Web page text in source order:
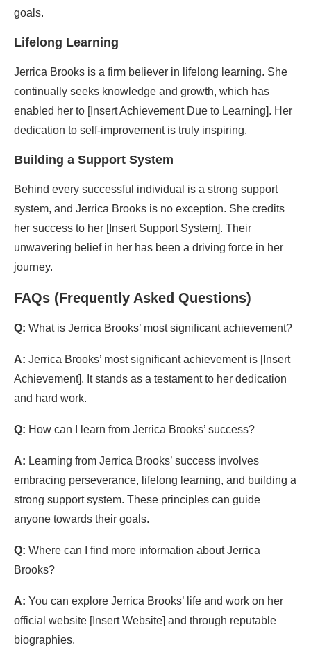
goals.
Lifelong Learning
Jerrica Brooks is a firm believer in lifelong learning. She
continually seeks knowledge and growth, which has
enabled her to [Insert Achievement Due to Learning]. Her
dedication to self-improvement is truly inspiring.
Building a Support System
Behind every successful individual is a strong support
system, and Jerrica Brooks is no exception. She credits
her success to her [Insert Support System]. Their
unwavering belief in her has been a driving force in her
journey.
FAQs (Frequently Asked Questions)
Q: What is Jerrica Brooks’ most significant achievement?
A: Jerrica Brooks’ most significant achievement is [Insert
Achievement]. It stands as a testament to her dedication
and hard work.
Q: How can I learn from Jerrica Brooks’ success?
A: Learning from Jerrica Brooks’ success involves
embracing perseverance, lifelong learning, and building a
strong support system. These principles can guide
anyone towards their goals.
Q: Where can I find more information about Jerrica
Brooks?
A: You can explore Jerrica Brooks’ life and work on her
official website [Insert Website] and through reputable
biographies.